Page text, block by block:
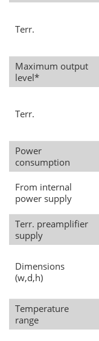
Terr.
Maximum output
level*
Terr.
Power
consumption
From internal
power supply
Terr. preamplifier
supply
Dimensions
(w,d,h)
Temperature
range